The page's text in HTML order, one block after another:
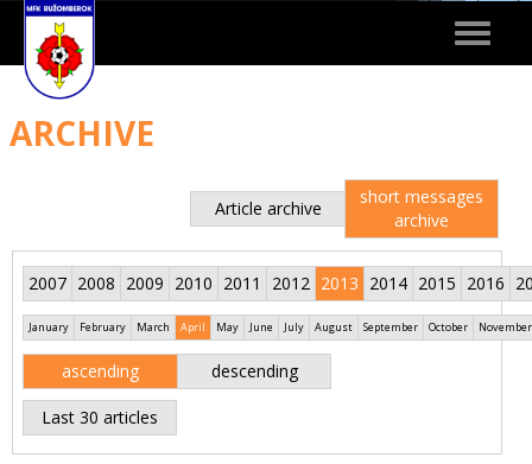
Toggle
ARCHIVE
Article archive
short messages
archive
2007 2008 2009 2010 2011 2012 2013 2014 2015 2016
January February March April May June July August September October November
ascending descending
Last 30 articles